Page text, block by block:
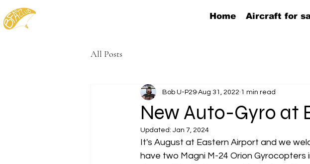
Home Aircraft for
All Posts
New Auto-Gyro at
Bob U-P29 Aug 31, 2022 1 min read
Updated: Jan 7, 2024
It's August at Eastern Airport and we
have two Magni M-24 Orion